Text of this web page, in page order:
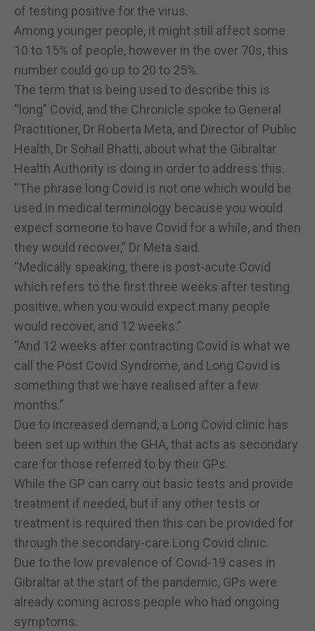
of testing positive for the virus.
Among younger people, it might still affect some
10 to 15% of people, however in the over 70s, this
number could go up to 20 to 25%.
The term that is being used to describe this is
“long” Covid, and the Chronicle spoke to General
Practitioner, Dr Roberta Meta, and Director of Public
Health, Dr Sohail Bhatti, about what the Gibraltar
Health Authority is doing in order to address this.
“The phrase long Covid is not one which would be
used in medical terminology because you would
expect someone to have Covid for a while, and then
they would recover,” Dr Meta said.
“Medically speaking, there is post-acute Covid
which refers to the first three weeks after testing
positive, when you would expect many people
would recover, and 12 weeks.”
“And 12 weeks after contracting Covid is what we
call the Post Covid Syndrome, and Long Covid is
something that we have realised after a few
months.”
Due to increased demand, a Long Covid clinic has
been set up within the GHA, that acts as secondary
care for those referred to by their GPs.
While the GP can carry out basic tests and provide
treatment if needed, but if any other tests or
treatment is required then this can be provided for
through the secondary-care Long Covid clinic.
Due to the low prevalence of Covid-19 cases in
Gibraltar at the start of the pandemic, GPs were
already coming across people who had ongoing
symptoms.